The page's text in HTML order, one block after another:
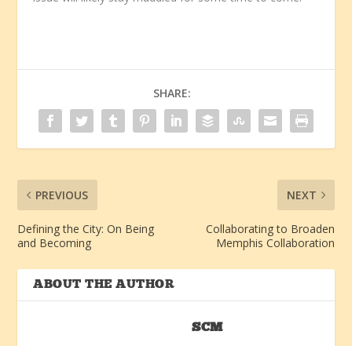
SHARE:
PREVIOUS
Defining the City: On Being
and Becoming
NEXT
Collaborating to Broaden
Memphis Collaboration
ABOUT THE AUTHOR
SCM